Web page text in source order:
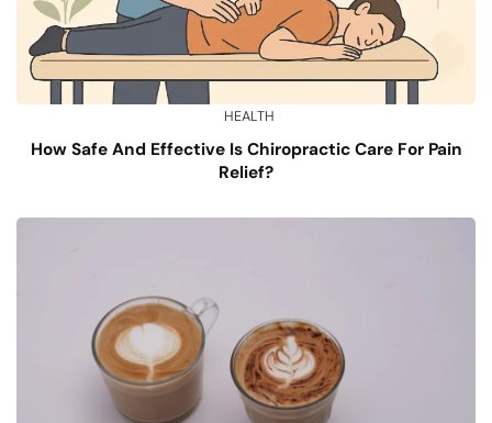
HEALTH
How Safe And Effective Is Chiropractic Care For Pain
Relief?